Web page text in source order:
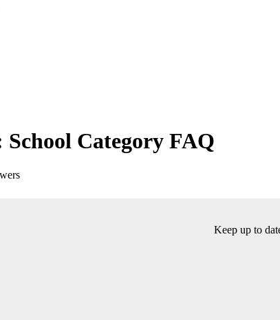
School Category FAQ
Keep up to